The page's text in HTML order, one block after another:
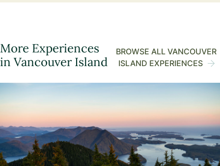
More Experiences
in Vancouver Island
BROWSE ALL VANCOUVER
ISLAND EXPERIENCES